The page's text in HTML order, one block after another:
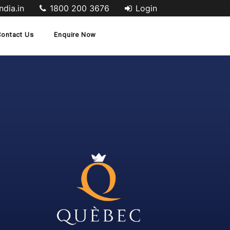
1800 200 3676 Login
Us Enquire Now